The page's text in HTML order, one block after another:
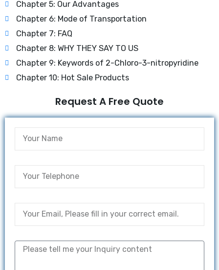
Chapter 5: Our Advantages
Chapter 6: Mode of Transportation
Chapter 7: FAQ
Chapter 8: WHY THEY SAY TO US
Chapter 9: Keywords of 2-Chloro-3-nitropyridine
Chapter 10: Hot Sale Products
Request A Free Quote